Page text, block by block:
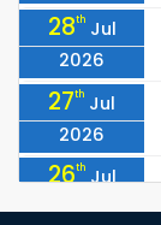
28th Jul
2026
27th Jul
2026
26th Jul
2026